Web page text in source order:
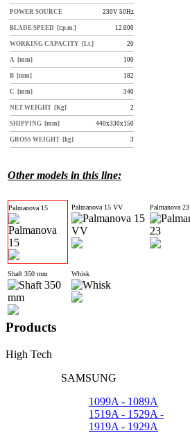
POWER SOURCE 230V 50Hz
BLADE SPEED [r.p.m.] 12.000
WORKING CAPACITY [Lt.] 20
A [mm] 100
B [mm] 182
C [mm] 340
NET WEIGHT [Kg] 2
SHIPPING [mm] 440x330x150
GROSS WEIGHT [kg] 3
Other models in this line:
Palmanova 15 Palmanova 15 VV Palmanova 23
Shaft 350 mm Whisk
Products
High Tech
SAMSUNG
1099A - 1089A
1519A - 1529A -
1919A - 1929A